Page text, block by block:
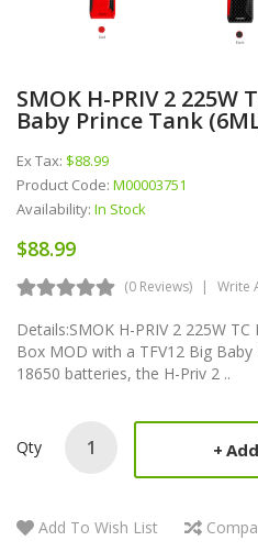
SMOK H-PRIV 2 225W
Baby Prince Tank
Ex Tax: $88.99
Product Code: M00003751
Availability: In Stock
$88.99
(0 Reviews) Write
Details:SMOK H-PRIV 2 225W
Box MOD with a TFV12 Big
18650 batteries, the H-Priv 2 ..
Qty
Add To Wish List